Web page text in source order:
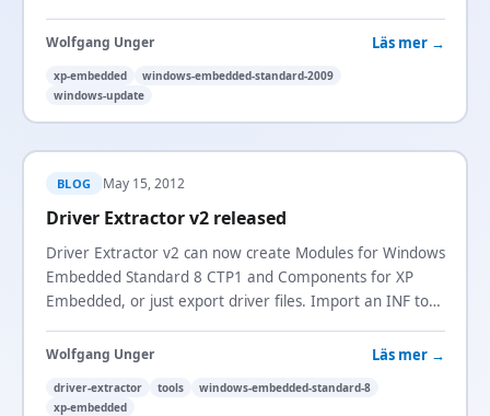
Wolfgang Unger Läs mer →
xp-embedded
windows-embedded-standard-2009
windows-update
BLOG May 15, 2012
Driver Extractor v2 released
Driver Extractor v2 can now create Modules for Windows
Embedded Standard 8 CTP1 and Components for XP
Embedded, or just export driver files. Import an INF to
Wolfgang Unger Läs mer →
driver-extractor tools
windows-embedded-standard-8
xp-embedded